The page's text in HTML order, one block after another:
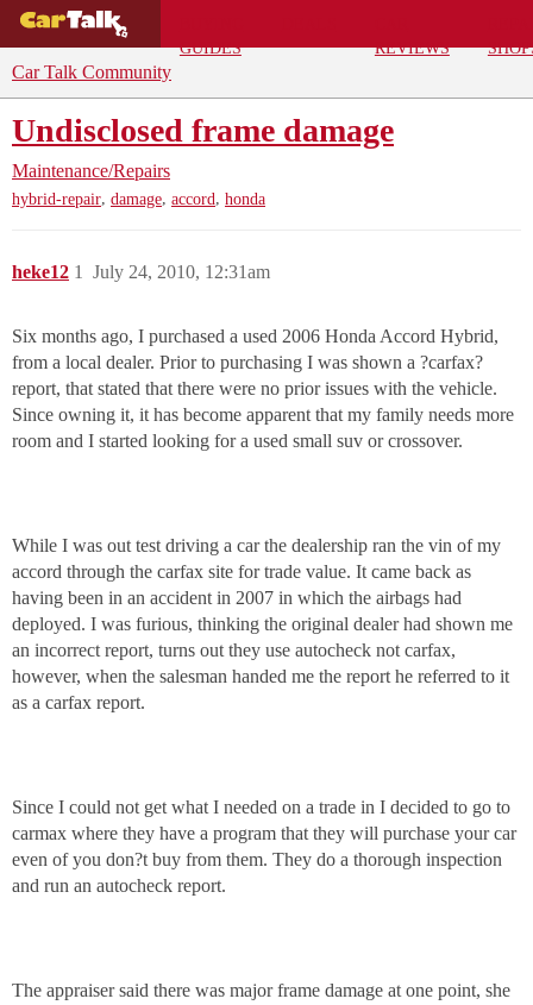
GUIDES
REVIEWS
Car Talk Community
Undisclosed frame damage
Maintenance/Repairs
hybrid-repair, damage, accord, honda
heke12 July 24, 2010, 12:31am
1
Six months ago, I purchased a used 2006 Honda Accord Hybrid,
from a local dealer. Prior to purchasing I was shown a ?carfax?
report, that stated that there were no prior issues with the vehicle.
Since owning it, it has become apparent that my family needs more
room and I started looking for a used small suv or crossover.
While I was out test driving a car the dealership ran the vin of my
accord through the carfax site for trade value. It came back as
having been in an accident in 2007 in which the airbags had
deployed. I was furious, thinking the original dealer had shown me
an incorrect report, turns out they use autocheck not carfax,
however, when the salesman handed me the report he referred to it
as a carfax report.
Since I could not get what I needed on a trade in I decided to go to
carmax where they have a program that they will purchase your car
even of you don?t buy from them. They do a thorough inspection
and run an autocheck report.
The appraiser said there was major frame damage at one point, she